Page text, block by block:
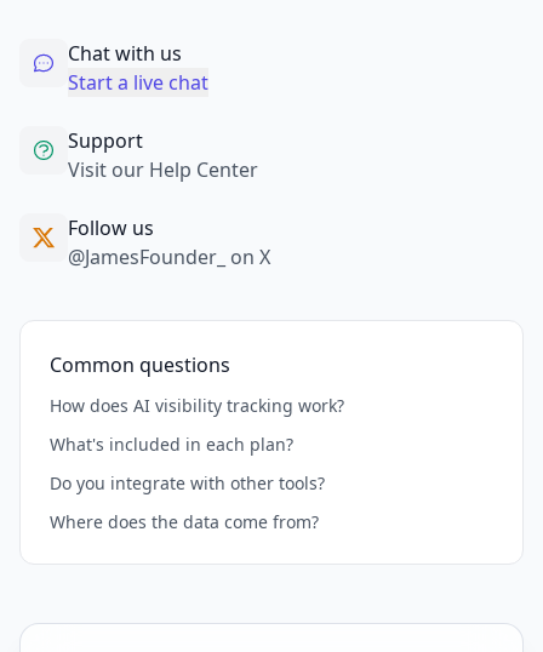
Chat with us
Start a live chat
Support
Visit our Help Center
Follow us
@JamesFounder_ on X
Common questions
How does AI visibility tracking work?
What's included in each plan?
Do you integrate with other tools?
Where does the data come from?